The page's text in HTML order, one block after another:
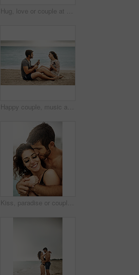
Hug, love or couple at beach on honeymoon with mockup space on vacation, valentines day or holiday. Ocean, care or man with embrace or woman for bonding together at sea for romantic trip on island
Happy couple, music and play ukulele at beach for romance, love song and bonding on summer holiday together. Man, woman and acoustic instrument for vacation, date and singing with musicians at ocean
Kiss, paradise or couple hug at beach with love or wellness on vacation, valentines day or holiday. Tropical, smile or calm people with embrace for bonding together at sea for romantic trip on island